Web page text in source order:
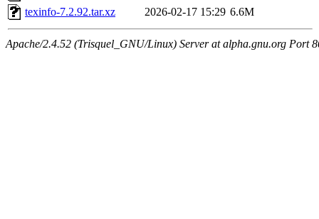
texinfo-7.2.92.tar.xz
2026-02-17 15:29 6.6M
Apache/2.4.52 (Trisquel_GNU/Linux) Server at alpha.gnu.org Port